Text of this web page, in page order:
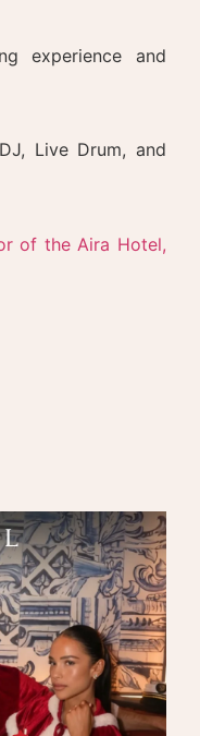
experience and
Live Drum, and
of the Aira Hotel,